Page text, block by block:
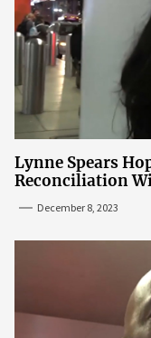
Lynne Spears
Reconciliation
December 8, 2023